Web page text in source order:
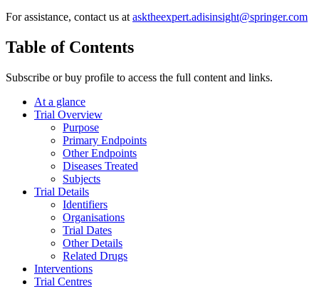
For assistance, contact us at asktheexpert.adisinsight@springer.com
Table of Contents
Subscribe or buy profile to access the full content and links.
At a glance
Trial Overview
Purpose
Primary Endpoints
Other Endpoints
Diseases Treated
Subjects
Trial Details
Identifiers
Organisations
Trial Dates
Other Details
Related Drugs
Interventions
Trial Centres